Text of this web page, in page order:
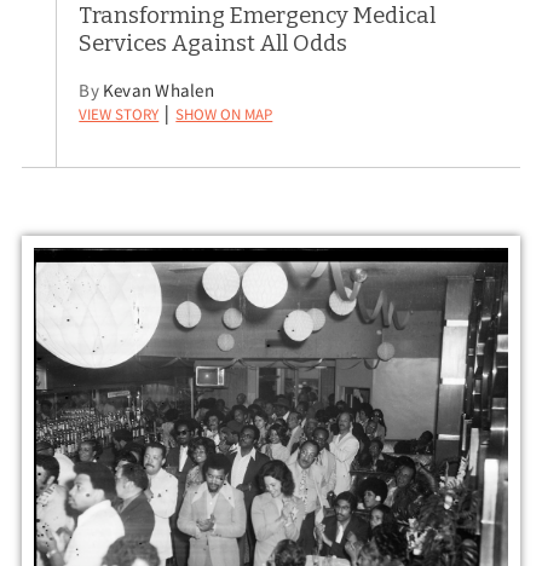
Transforming Emergency Medical
Services Against All Odds
By Kevan Whalen
View Story | Show on Map